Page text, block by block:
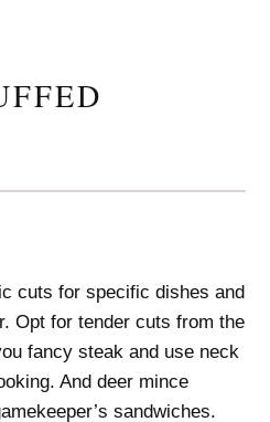
cuts for specific dishes and
Opt for tender cuts from the
fancy steak and use neck
And deer mince
sandwiches.